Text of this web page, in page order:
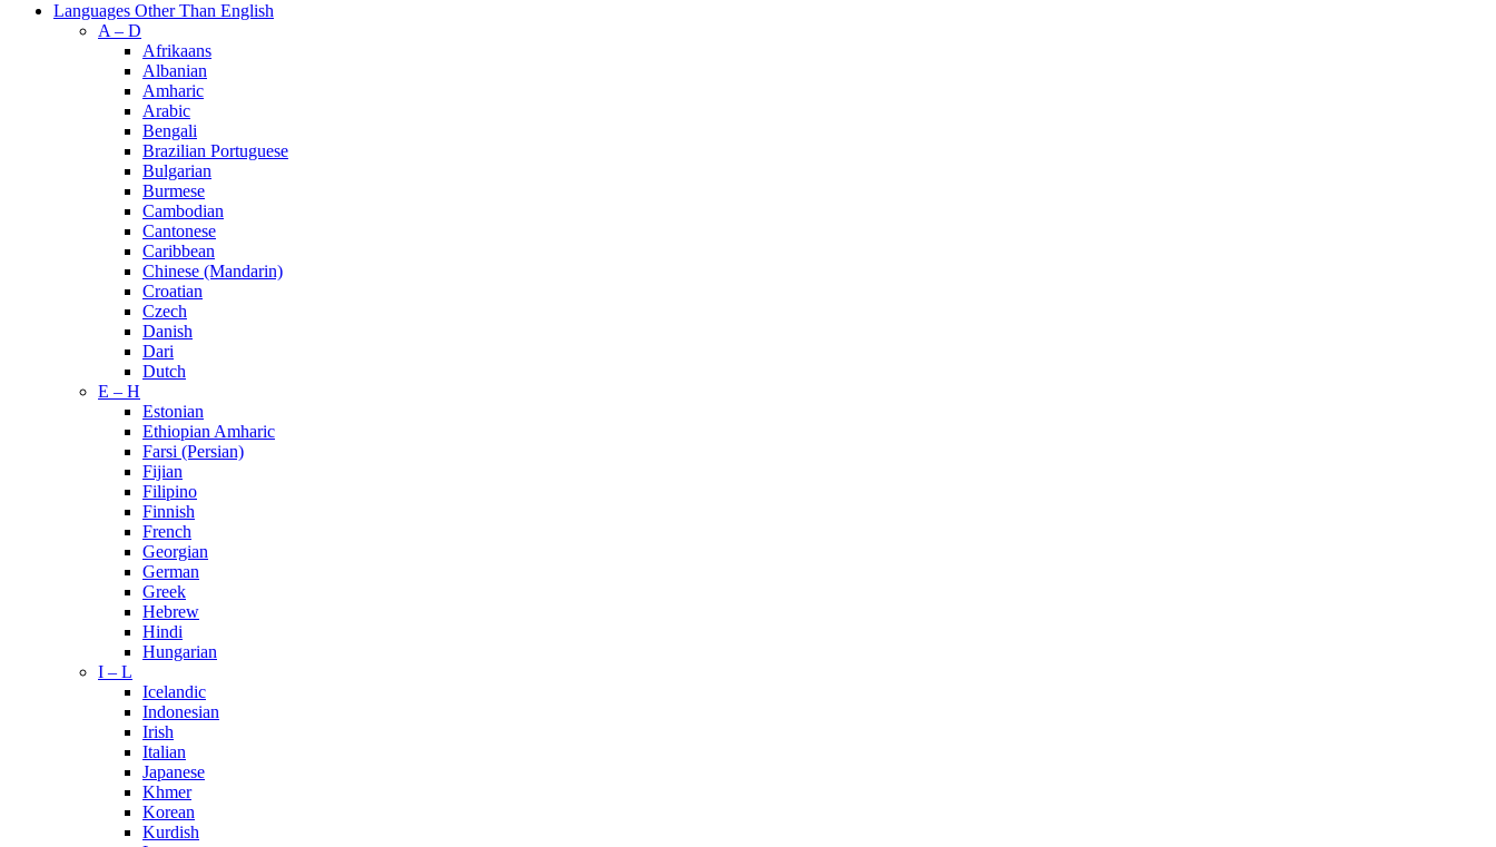
Languages Other Than English
A – D
Afrikaans
Albanian
Amharic
Arabic
Bengali
Brazilian Portuguese
Bulgarian
Burmese
Cambodian
Cantonese
Caribbean
Chinese (Mandarin)
Croatian
Czech
Danish
Dari
Dutch
E – H
Estonian
Ethiopian Amharic
Farsi (Persian)
Fijian
Filipino
Finnish
French
Georgian
German
Greek
Hebrew
Hindi
Hungarian
I – L
Icelandic
Indonesian
Irish
Italian
Japanese
Khmer
Korean
Kurdish